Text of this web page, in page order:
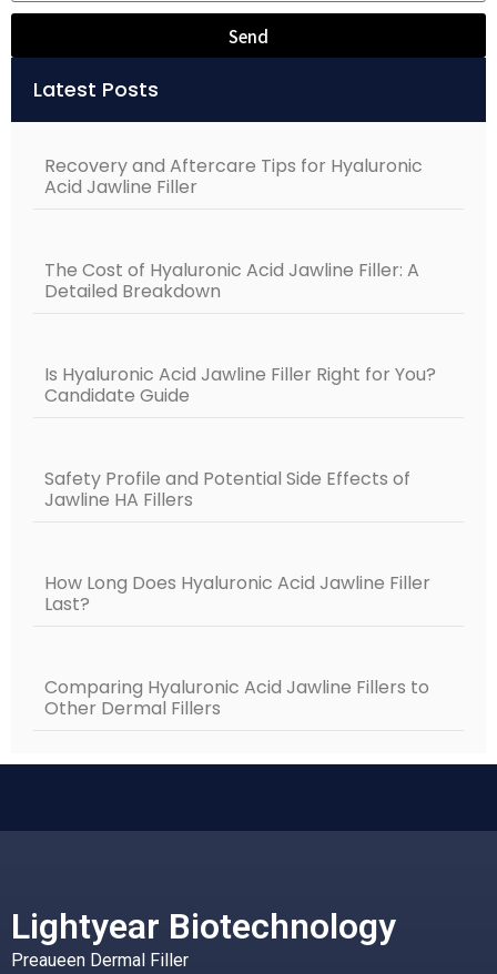
Send
Latest Posts
Recovery and Aftercare Tips for Hyaluronic
Acid Jawline Filler
The Cost of Hyaluronic Acid Jawline Filler: A
Detailed Breakdown
Is Hyaluronic Acid Jawline Filler Right for You?
Candidate Guide
Safety Profile and Potential Side Effects of
Jawline HA Fillers
How Long Does Hyaluronic Acid Jawline Filler
Last?
Comparing Hyaluronic Acid Jawline Fillers to
Other Dermal Fillers
Lightyear Biotechnology
Preaueen Dermal Filler